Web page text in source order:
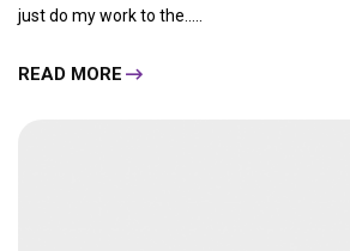
just do my work to the.....
READ MORE